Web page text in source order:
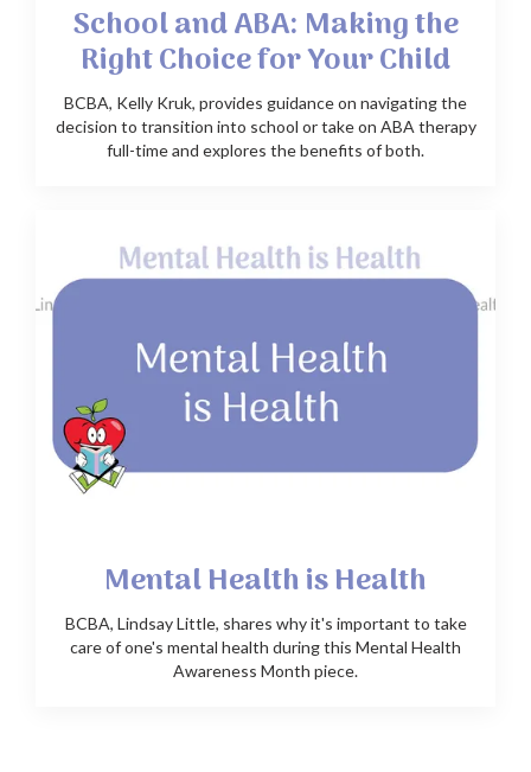
School and ABA: Making the
Right Choice for Your Child
BCBA, Kelly Kruk, provides guidance on navigating the
decision to transition into school or take on ABA therapy
full-time and explores the benefits of both.
Mental Health is Health
BCBA, Lindsay Little, shares why it's important to take
care of one's mental health during this Mental Health
Awareness Month piece.